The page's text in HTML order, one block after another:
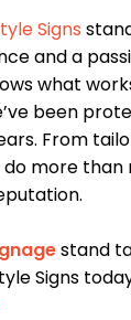
Signs
and a
what
been
From
more than
stand
Signs